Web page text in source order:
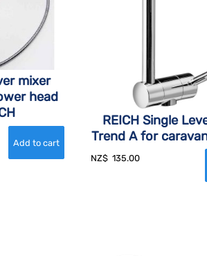
mixer
head
REICH Single
Trend A for
NZ$ 135.00